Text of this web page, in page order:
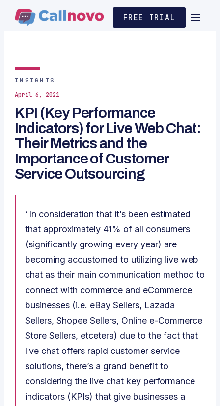
FREE TRIAL
INSIGHTS
April 6, 2021
KPI (Key Performance
Indicators) for Live Web Chat:
Their Metrics and the
Importance of Customer
Service Outsourcing
“In consideration that it’s been estimated
that approximately 41% of all consumers
(significantly growing every year) are
becoming accustomed to utilizing live web
chat as their main communication method to
connect with commerce and eCommerce
businesses (i.e. eBay Sellers, Lazada
Sellers, Shopee Sellers, Online e-Commerce
Store Sellers, etcetera) due to the fact that
live chat offers rapid customer service
solutions, there’s a grand benefit to
considering the live chat key performance
indicators (KPIs) that give businesses a